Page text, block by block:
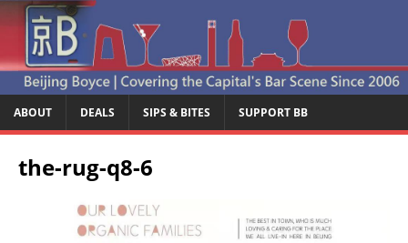
ABOUT DEALS SIPS & BITES SUPPORT BB
the-rug-q8-6